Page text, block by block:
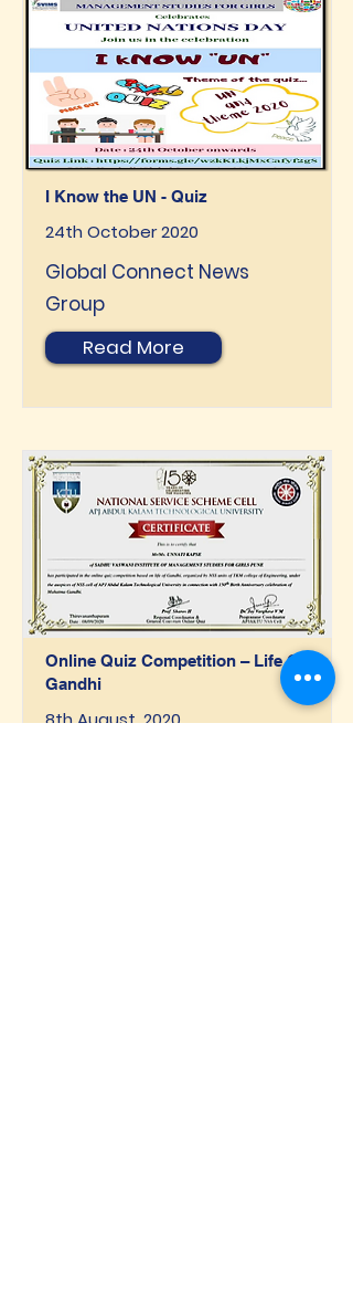
I Know the UN - Quiz
24th October 2020
Global Connect News
Group
Read More
Online Quiz Competition – Life Of
Gandhi
8th August, 2020